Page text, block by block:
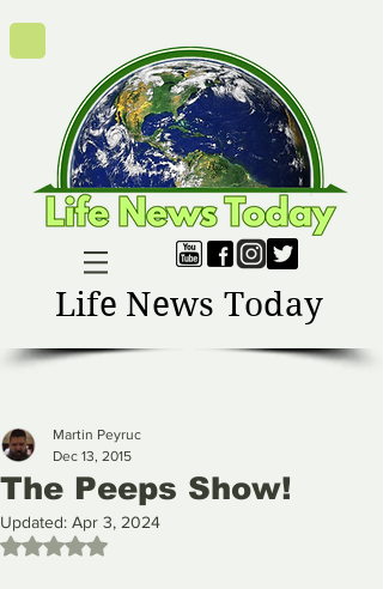
Life News Today
The Peeps Show!
Martin Peyruc
Dec 13, 2015
Updated: Apr 3, 2024
Rated NaN out of 5 stars.